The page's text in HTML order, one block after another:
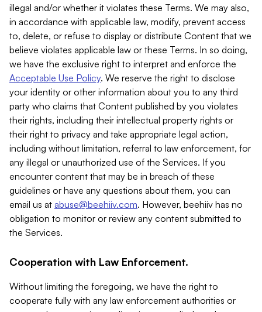
illegal and/or whether it violates these Terms. We may also,
in accordance with applicable law, modify, prevent access
to, delete, or refuse to display or distribute Content that we
believe violates applicable law or these Terms. In so doing,
we have the exclusive right to interpret and enforce the
Acceptable Use Policy. We reserve the right to disclose
your identity or other information about you to any third
party who claims that Content published by you violates
their rights, including their intellectual property rights or
their right to privacy and take appropriate legal action,
including without limitation, referral to law enforcement, for
any illegal or unauthorized use of the Services. If you
encounter content that may be in breach of these
guidelines or have any questions about them, you can
email us at abuse@beehiiv.com. However, beehiiv has no
obligation to monitor or review any content submitted to
the Services.
Cooperation with Law Enforcement.
Without limiting the foregoing, we have the right to
cooperate fully with any law enforcement authorities or